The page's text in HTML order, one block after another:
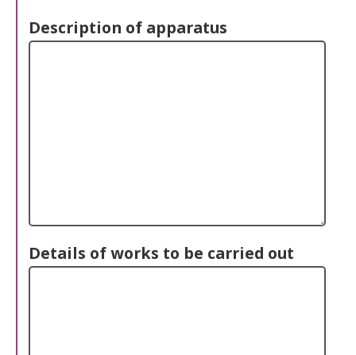
Description of apparatus
Details of works to be carried out